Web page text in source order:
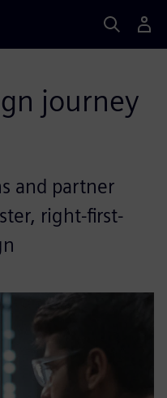
journey
and partner
right-first-